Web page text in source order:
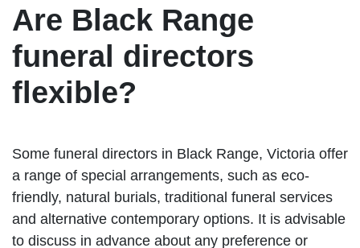
Are Black Range
funeral directors
flexible?
Some funeral directors in Black Range, Victoria offer
a range of special arrangements, such as eco-
friendly, natural burials, traditional funeral services
and alternative contemporary options. It is advisable
to discuss in advance about any preference or